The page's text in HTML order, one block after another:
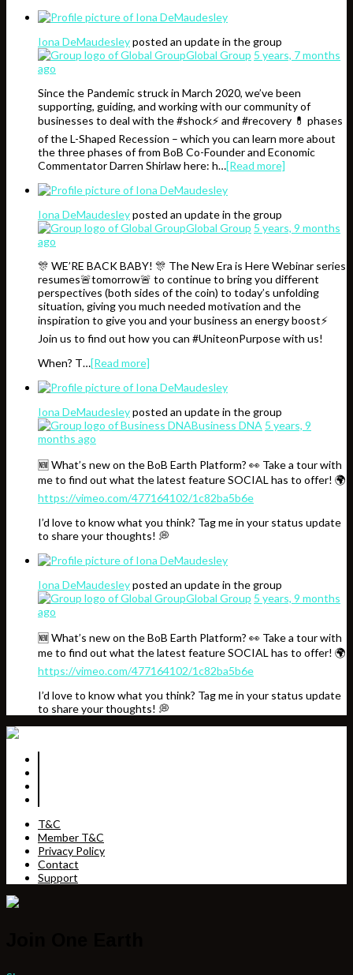
Iona DeMaudesleyposted an update in the group
Global Group 5 years, 7 months
ago
Since the Pandemic struck in March 2020, we’ve been
supporting, guiding, and working with our community of
businesses to deal with the #shock⚡️ and #recovery 💊 phases
of the L-Shaped Recession – which you can learn more about
the three phases of from BoB Co-Founder and Economic
Commentator Darren Shirlaw here: h…[Read more]
Iona DeMaudesleyposted an update in the group
Global Group 5 years, 9 months
ago
🎊 WE’RE BACK BABY! 🎊 The New Era is Here Webinar series
resumes🚨tomorrow🚨 to continue to bring you different
perspectives (both sides of the coin) to today’s unfolding
situation, giving you much needed motivation and the
inspiration to give you and your business an energy boost⚡️
Join us to find out how you can #UniteonPurpose with us!
When? T…[Read more]
Iona DeMaudesleyposted an update in the group
Business DNA 5 years, 9
months ago
🆕 What’s new on the BoB Earth Platform? 👀 Take a tour with
me to find out what the latest feature SOCIAL has to offer! 🌍
https://vimeo.com/477164102/1c82ba5b6e
I’d love to know what you think? Tag me in your status update
to share your thoughts! 💭
Iona DeMaudesleyposted an update in the group
Global Group 5 years, 9 months
ago
🆕 What’s new on the BoB Earth Platform? 👀 Take a tour with
me to find out what the latest feature SOCIAL has to offer! 🌍
https://vimeo.com/477164102/1c82ba5b6e
I’d love to know what you think? Tag me in your status update
to share your thoughts! 💭
T&C
Member T&C
Privacy Policy
Contact
Support